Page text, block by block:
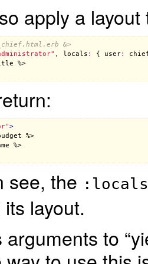
apply a
&>
, locals : { user:
%>
>
%>
%>
see, the :locals
layout.
arguments to